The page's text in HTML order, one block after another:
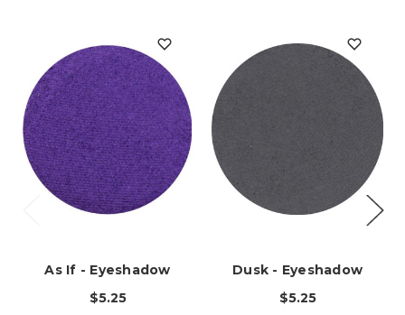
As If - Eyeshadow
$5.25
Dusk - Eyeshadow
$5.25